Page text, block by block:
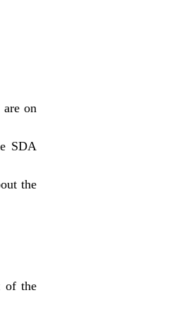
on
SDA
the
of the